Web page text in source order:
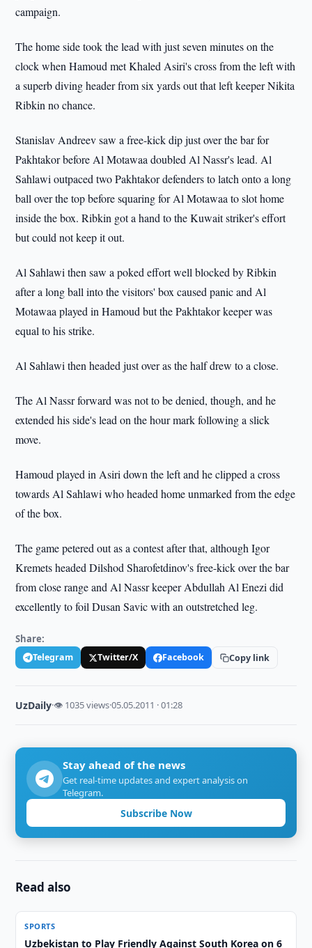
campaign.
The home side took the lead with just seven minutes on the
clock when Hamoud met Khaled Asiri's cross from the left with
a superb diving header from six yards out that left keeper Nikita
Ribkin no chance.
Stanislav Andreev saw a free-kick dip just over the bar for
Pakhtakor before Al Motawaa doubled Al Nassr's lead. Al
Sahlawi outpaced two Pakhtakor defenders to latch onto a long
ball over the top before squaring for Al Motawaa to slot home
inside the box. Ribkin got a hand to the Kuwait striker's effort
but could not keep it out.
Al Sahlawi then saw a poked effort well blocked by Ribkin
after a long ball into the visitors' box caused panic and Al
Motawaa played in Hamoud but the Pakhtakor keeper was
equal to his strike.
Al Sahlawi then headed just over as the half drew to a close.
The Al Nassr forward was not to be denied, though, and he
extended his side's lead on the hour mark following a slick
move.
Hamoud played in Asiri down the left and he clipped a cross
towards Al Sahlawi who headed home unmarked from the edge
of the box.
The game petered out as a contest after that, although Igor
Kremets headed Dilshod Sharofetdinov's free-kick over the bar
from close range and Al Nassr keeper Abdullah Al Enezi did
excellently to foil Dusan Savic with an outstretched leg.
Share:
Telegram Twitter/X Facebook Copy link
UzDaily·👁 1035 views·05.05.2011 · 01:28
Stay ahead of the news
Get real-time updates and expert analysis on
Telegram.
Subscribe Now
Read also
SPORTS
Uzbekistan to Play Friendly Against South Korea on 6